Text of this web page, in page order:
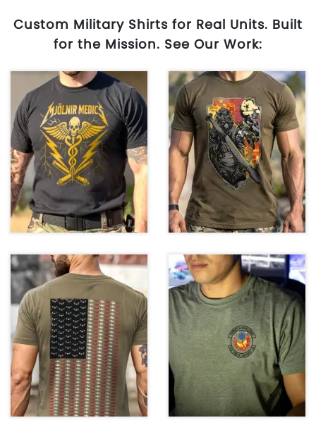
Custom Military Shirts for Real Units. Built
for the Mission. See Our Work: